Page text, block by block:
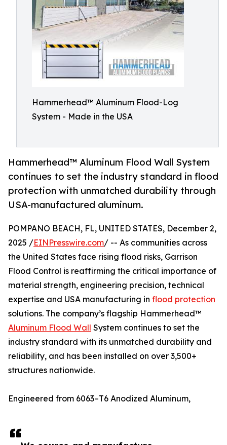
Hammerhead™ Aluminum Flood-Log
System - Made in the USA
Hammerhead™ Aluminum Flood Wall System
continues to set the industry standard in flood
protection with unmatched durability through
USA-manufactured aluminum.
POMPANO BEACH, FL, UNITED STATES, December 2,
2025 /EINPresswire.com/ -- As communities across
the United States face rising flood risks, Garrison
Flood Control is reaffirming the critical importance of
material strength, engineering precision, technical
expertise and USA manufacturing in flood protection
solutions. The company’s flagship Hammerhead™
Aluminum Flood Wall System continues to set the
industry standard with its unmatched durability and
reliability, and has been installed on over 3,500+
structures nationwide.
Engineered from 6063–T6 Anodized Aluminum,